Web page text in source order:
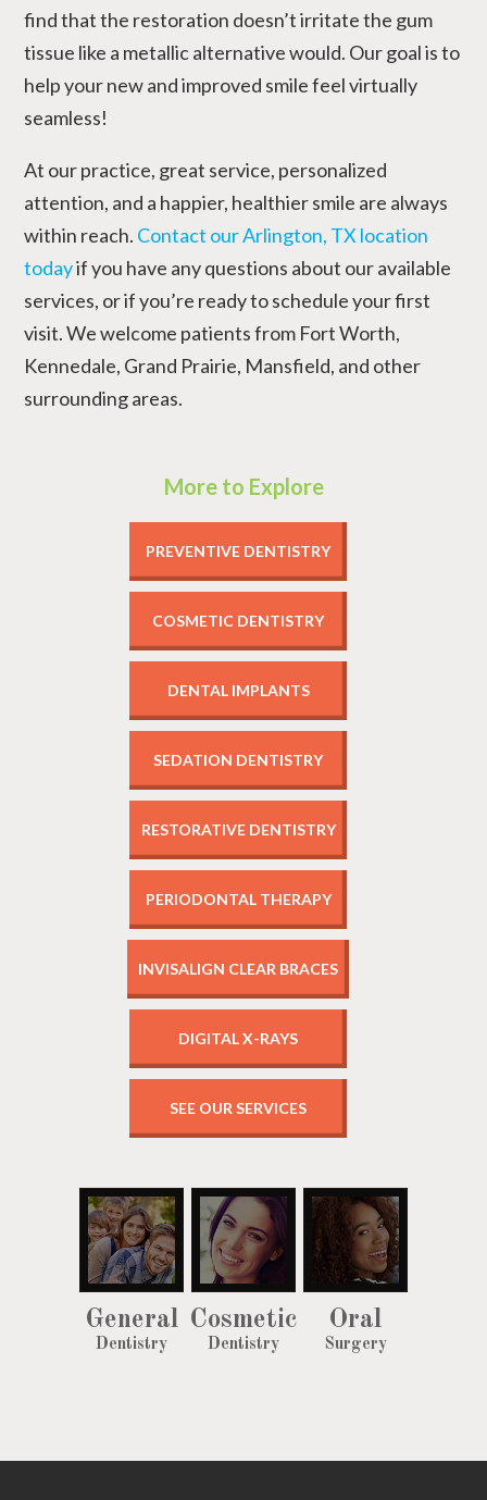
find that the restoration doesn’t irritate the gum
tissue like a metallic alternative would. Our goal is to
help your new and improved smile feel virtually
seamless!
At our practice, great service, personalized
attention, and a happier, healthier smile are always
within reach. Contact our Arlington, TX location
todayif you have any questions about our available
services, or if you’re ready to schedule your first
visit. We welcome patients from Fort Worth,
Kennedale, Grand Prairie, Mansfield, and other
surrounding areas.
More to Explore
PREVENTIVE DENTISTRY
COSMETIC DENTISTRY
DENTAL IMPLANTS
SEDATION DENTISTRY
RESTORATIVE DENTISTRY
PERIODONTAL THERAPY
INVISALIGN CLEAR BRACES
DIGITAL X-RAYS
SEE OUR SERVICES
General
Dentistry
Cosmetic
Dentistry
Oral
Surgery